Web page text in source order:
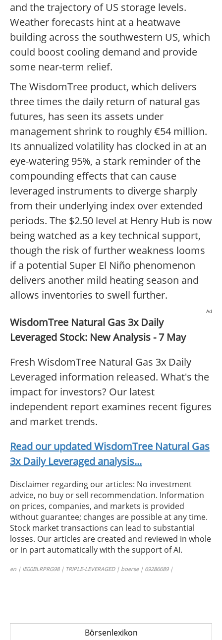
and the trajectory of US storage levels.
Weather forecasts hint at a heatwave
building across the southwestern US, which
could boost cooling demand and provide
some near-term relief.
The WisdomTree product, which delivers
three times the daily return of natural gas
futures, has seen its assets under
management shrink to roughly €54 million.
Its annualized volatility has clocked in at an
eye-watering 95%, a stark reminder of the
compounding effects that can cause
leveraged instruments to diverge sharply
from their underlying index over extended
periods. The $2.50 level at Henry Hub is now
being watched as a key technical support,
though the risk of further weakness looms
if a potential Super El Niño phenomenon
delivers another mild heating season and
allows inventories to swell further.
Ad
WisdomTree Natural Gas 3x Daily
Leveraged Stock: New Analysis - 7 May
Fresh WisdomTree Natural Gas 3x Daily
Leveraged information released. What's the
impact for investors? Our latest
independent report examines recent figures
and market trends.
Read our updated WisdomTree Natural Gas
3x Daily Leveraged analysis...
Disclaimer regarding our articles: No investment
advice, no buy or sell recommendation. Information
on prices, companies, and markets is provided
without guarantee; changes are possible at any time.
Stock market transactions can lead to substantial
losses. Our articles are created and reviewed in whole
or in part automatically with the support of AI.
en | IE00BLRPRG98 | TRIPLE-LEVERAGED | boerse | 69286689 |
Börsenlexikon